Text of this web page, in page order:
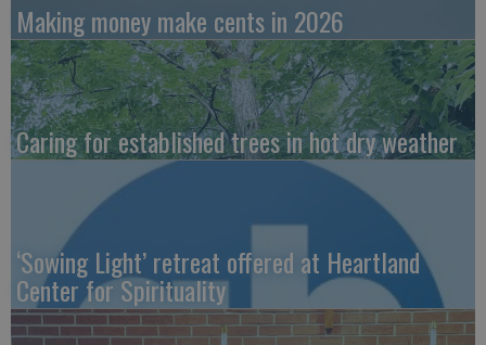
Making money make cents in 2026
Caring for established trees in hot dry weather
‘Sowing Light’ retreat offered at Heartland
Center for Spirituality